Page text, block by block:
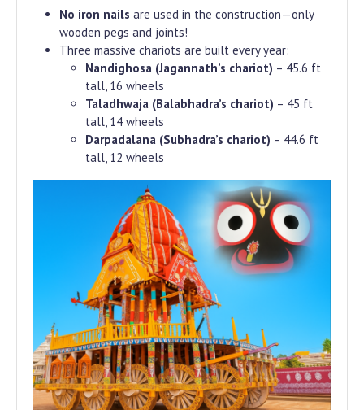
No iron nails are used in the construction—only
wooden pegs and joints!
Three massive chariots are built every year:
Nandighosa (Jagannath’s chariot) – 45.6 ft
tall, 16 wheels
Taladhwaja (Balabhadra’s chariot) – 45 ft
tall, 14 wheels
Darpadalana (Subhadra’s chariot) – 44.6 ft
tall, 12 wheels